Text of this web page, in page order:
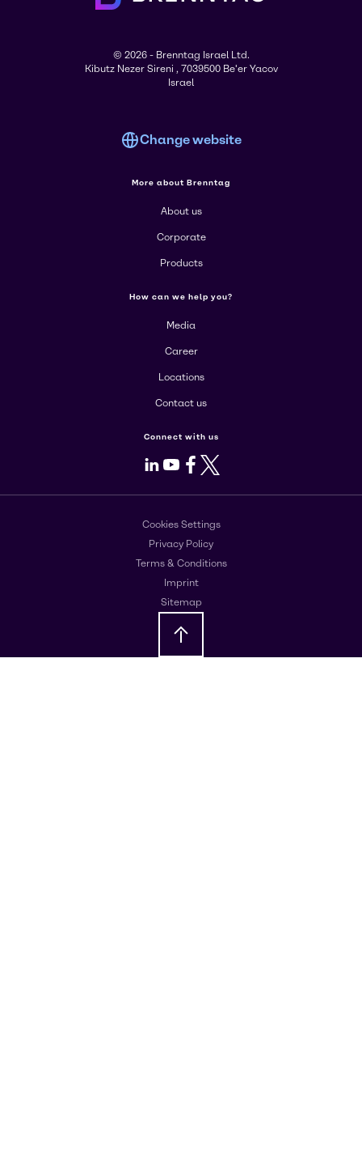
© 2026 - Brenntag Israel Ltd.
Kibutz Nezer Sireni , 7039500 Be'er Yacov
Israel
Change website
More about Brenntag
About us
Corporate
Products
How can we help you?
Media
Career
Locations
Contact us
Connect with us
LinkedIn
Youtube
Facebook
X
Cookies Settings
Privacy Policy
Terms & Conditions
Imprint
Sitemap